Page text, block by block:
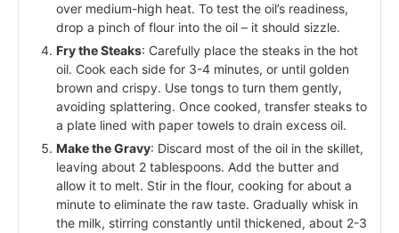
over medium-high heat. To test the oil’s readiness,
drop a pinch of flour into the oil – it should sizzle.
Fry the Steaks: Carefully place the steaks in the hot
oil. Cook each side for 3-4 minutes, or until golden
brown and crispy. Use tongs to turn them gently,
avoiding splattering. Once cooked, transfer steaks to
a plate lined with paper towels to drain excess oil.
Make the Gravy: Discard most of the oil in the skillet,
leaving about 2 tablespoons. Add the butter and
allow it to melt. Stir in the flour, cooking for about a
minute to eliminate the raw taste. Gradually whisk in
the milk, stirring constantly until thickened, about 2-3